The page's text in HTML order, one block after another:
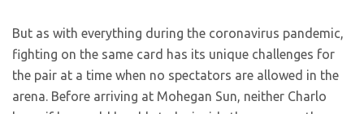
But as with everything during the coronavirus pandemic,
fighting on the same card has its unique challenges for
the pair at a time when no spectators are allowed in the
arena. Before arriving at Mohegan Sun, neither Charlo